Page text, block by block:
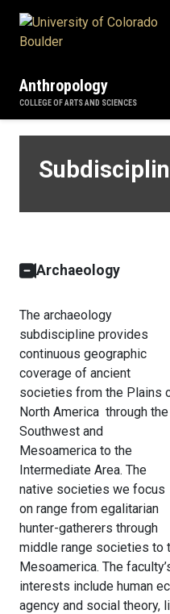
Anthropology
COLLEGE OF ARTS AND SCIENCES
Subdisciplines
Archaeology
The archaeology
subdiscipline provides
continuous geographic
coverage of ancient
societies from the Plains
North America through the
Southwest and
Mesoamerica to the
Intermediate Area. The
native societies we focus
on range from egalitarian
hunter-gatherers through
middle range societies to
Mesoamerica. The
interests include human
agency and social theory,